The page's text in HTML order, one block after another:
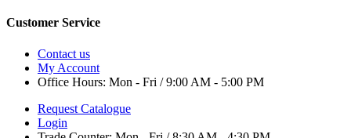
Customer Service
Contact us
My Account
Office Hours: Mon - Fri / 9:00 AM - 5:00 PM
Request Catalogue
Login